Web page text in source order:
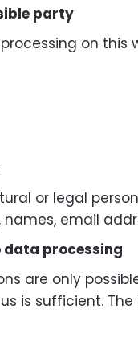
party
on this
or legal
email
data processing
are only
is sufficient.